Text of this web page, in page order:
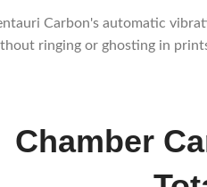
Carbon's automatic
ringing or ghosting in
Chamber